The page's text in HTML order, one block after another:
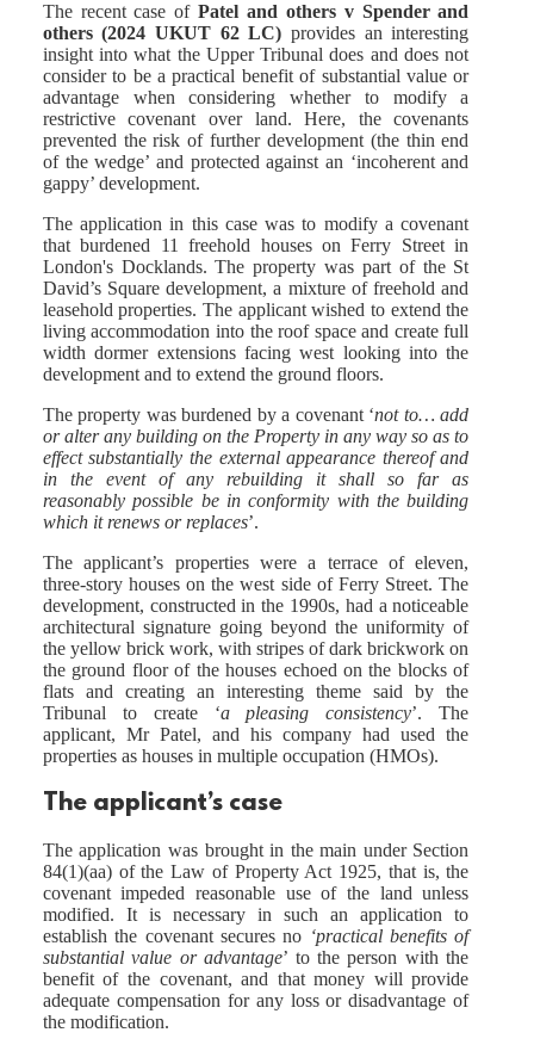
The recent case ofPatel and others v Spender and
others (2024 UKUT 62 LC) provides an interesting
insight into what the Upper Tribunal does and does not
consider to be a practical benefit of substantial value or
advantage when considering whether to modify a
restrictive covenant over land. Here, the covenants
prevented the risk of further development (the thin end
of the wedge’ and protected against an ‘incoherent and
gappy’ development.
The application in this case was to modify a covenant
that burdened 11 freehold houses on Ferry Street in
London's Docklands. The property was part of the St
David’s Square development, a mixture of freehold and
leasehold properties. The applicant wished to extend the
living accommodation into the roof space and create full
width dormer extensions facing west looking into the
development and to extend the ground floors.
The property was burdened by a covenant ‘not to… add
or alter any building on the Property in any way so as to
effect substantially the external appearance thereof and
in the event of any rebuilding it shall so far as
reasonably possible be in conformity with the building
which it renews or replaces’.
The applicant’s properties were a terrace of eleven,
three-story houses on the west side of Ferry Street. The
development, constructed in the 1990s, had a noticeable
architectural signature going beyond the uniformity of
the yellow brick work, with stripes of dark brickwork on
the ground floor of the houses echoed on the blocks of
flats and creating an interesting theme said by the
Tribunal to create ‘a pleasing consistency’. The
applicant, Mr Patel, and his company had used the
properties as houses in multiple occupation (HMOs).
The applicant’s case
The application was brought in the main under Section
84(1)(aa) of the Law of Property Act 1925, that is, the
covenant impeded reasonable use of the land unless
modified. It is necessary in such an application to
establish the covenant secures no ‘practical benefits of
substantial value or advantage’ to the person with the
benefit of the covenant, and that money will provide
adequate compensation for any loss or disadvantage of
the modification.